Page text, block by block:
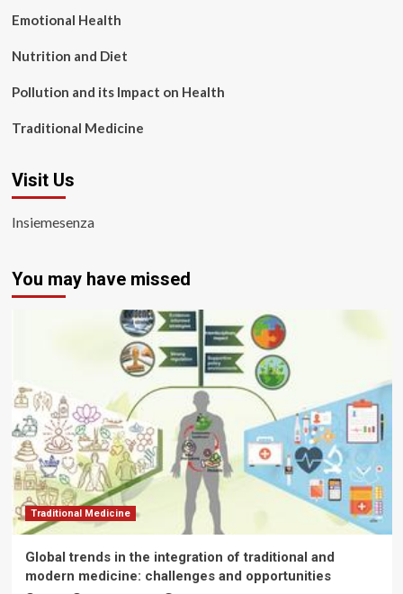
Emotional Health
Nutrition and Diet
Pollution and its Impact on Health
Traditional Medicine
Visit Us
Insiemesenza
You may have missed
Traditional Medicine
Global trends in the integration of traditional and
modern medicine: challenges and opportunities